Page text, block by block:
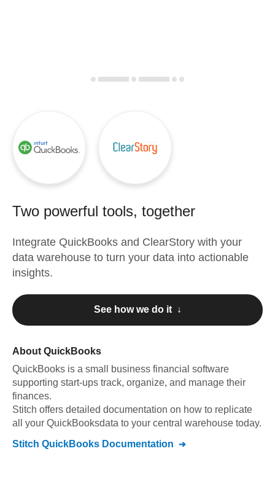
Two powerful tools, together
Integrate QuickBooks and ClearStory with your
data warehouse to turn your data into actionable
insights.
See how we do it ↓
About QuickBooks
QuickBooks is a small business financial software
supporting start-ups track, organize, and manage their
finances.
Stitch offers detailed documentation on how to replicate
all your QuickBooksdata to your central warehouse today.
Stitch QuickBooks Documentation